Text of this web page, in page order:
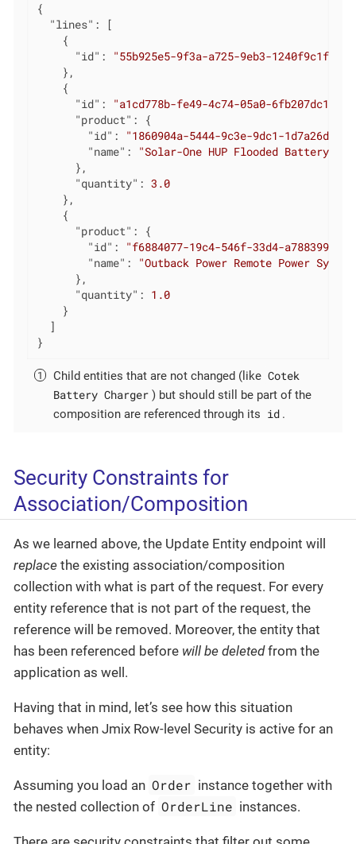
{
"lines" : [
    {
"id" :
"55b925e5-9f3a-a725-9eb3-1240f9c1fe9"
    },
    {
"id" : "a1cd778b-fe49-4c74-05a0-6fb207dc11bd"
"product" : {
"id" :
"1860904a-5444-9c3e-9dc1-
"name" :
"Solar-One HUP Flooded Battery
      },
"quantity" : 3.0
    },
    {
"product" : {
"id" :
"f6884077-19c4-546f-33d4-
"name" :
"Outback Power Remote Power
      },
"quantity" : 1.0
    }
  ]
}
Child entities that are not changed (like Cotek
Battery Charger ) but should still be part of the
composition are referenced through its id .
Security Constraints for
Association/Composition
As we learned above, the Update Entity endpoint will
replace the existing association/composition
collection with what is part of the request. For every
entity reference that is not part of the request, the
reference will be removed. Moreover, the entity that
has been referenced before will be deletedfrom the
application as well.
Having that in mind, let’s see how this situation
behaves when Jmix Row-level Security is active for an
entity:
Assuming you load an Order instance together with
the nested collection of OrderLine instances.